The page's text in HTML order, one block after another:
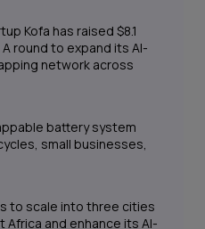
Kofa has raised $8.1
round to expand its AI-
network across
battery system
small businesses,
to scale into three cities
Africa and enhance its AI-